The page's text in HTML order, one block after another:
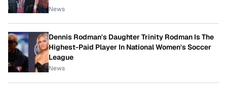
News
Dennis Rodman's Daughter Trinity Rodman Is The
Highest-Paid Player In National Women's Soccer
League
News